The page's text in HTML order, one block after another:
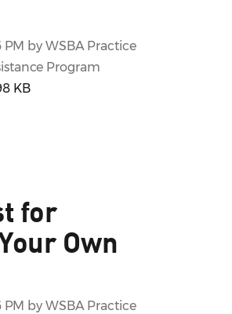
PM by WSBA Practice
Program
KB
for
Own
PM by WSBA Practice